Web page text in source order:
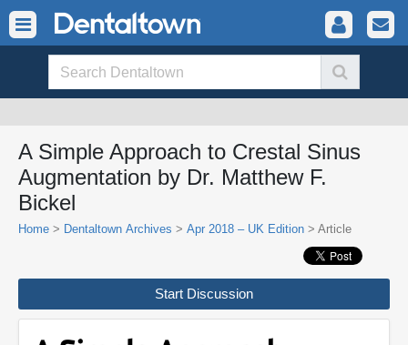
A Simple Approach to Crestal Sinus
Augmentation by Dr. Matthew F.
Bickel
Home > Dentaltown Archives > Apr 2018 – UK Edition > Article
Start Discussion